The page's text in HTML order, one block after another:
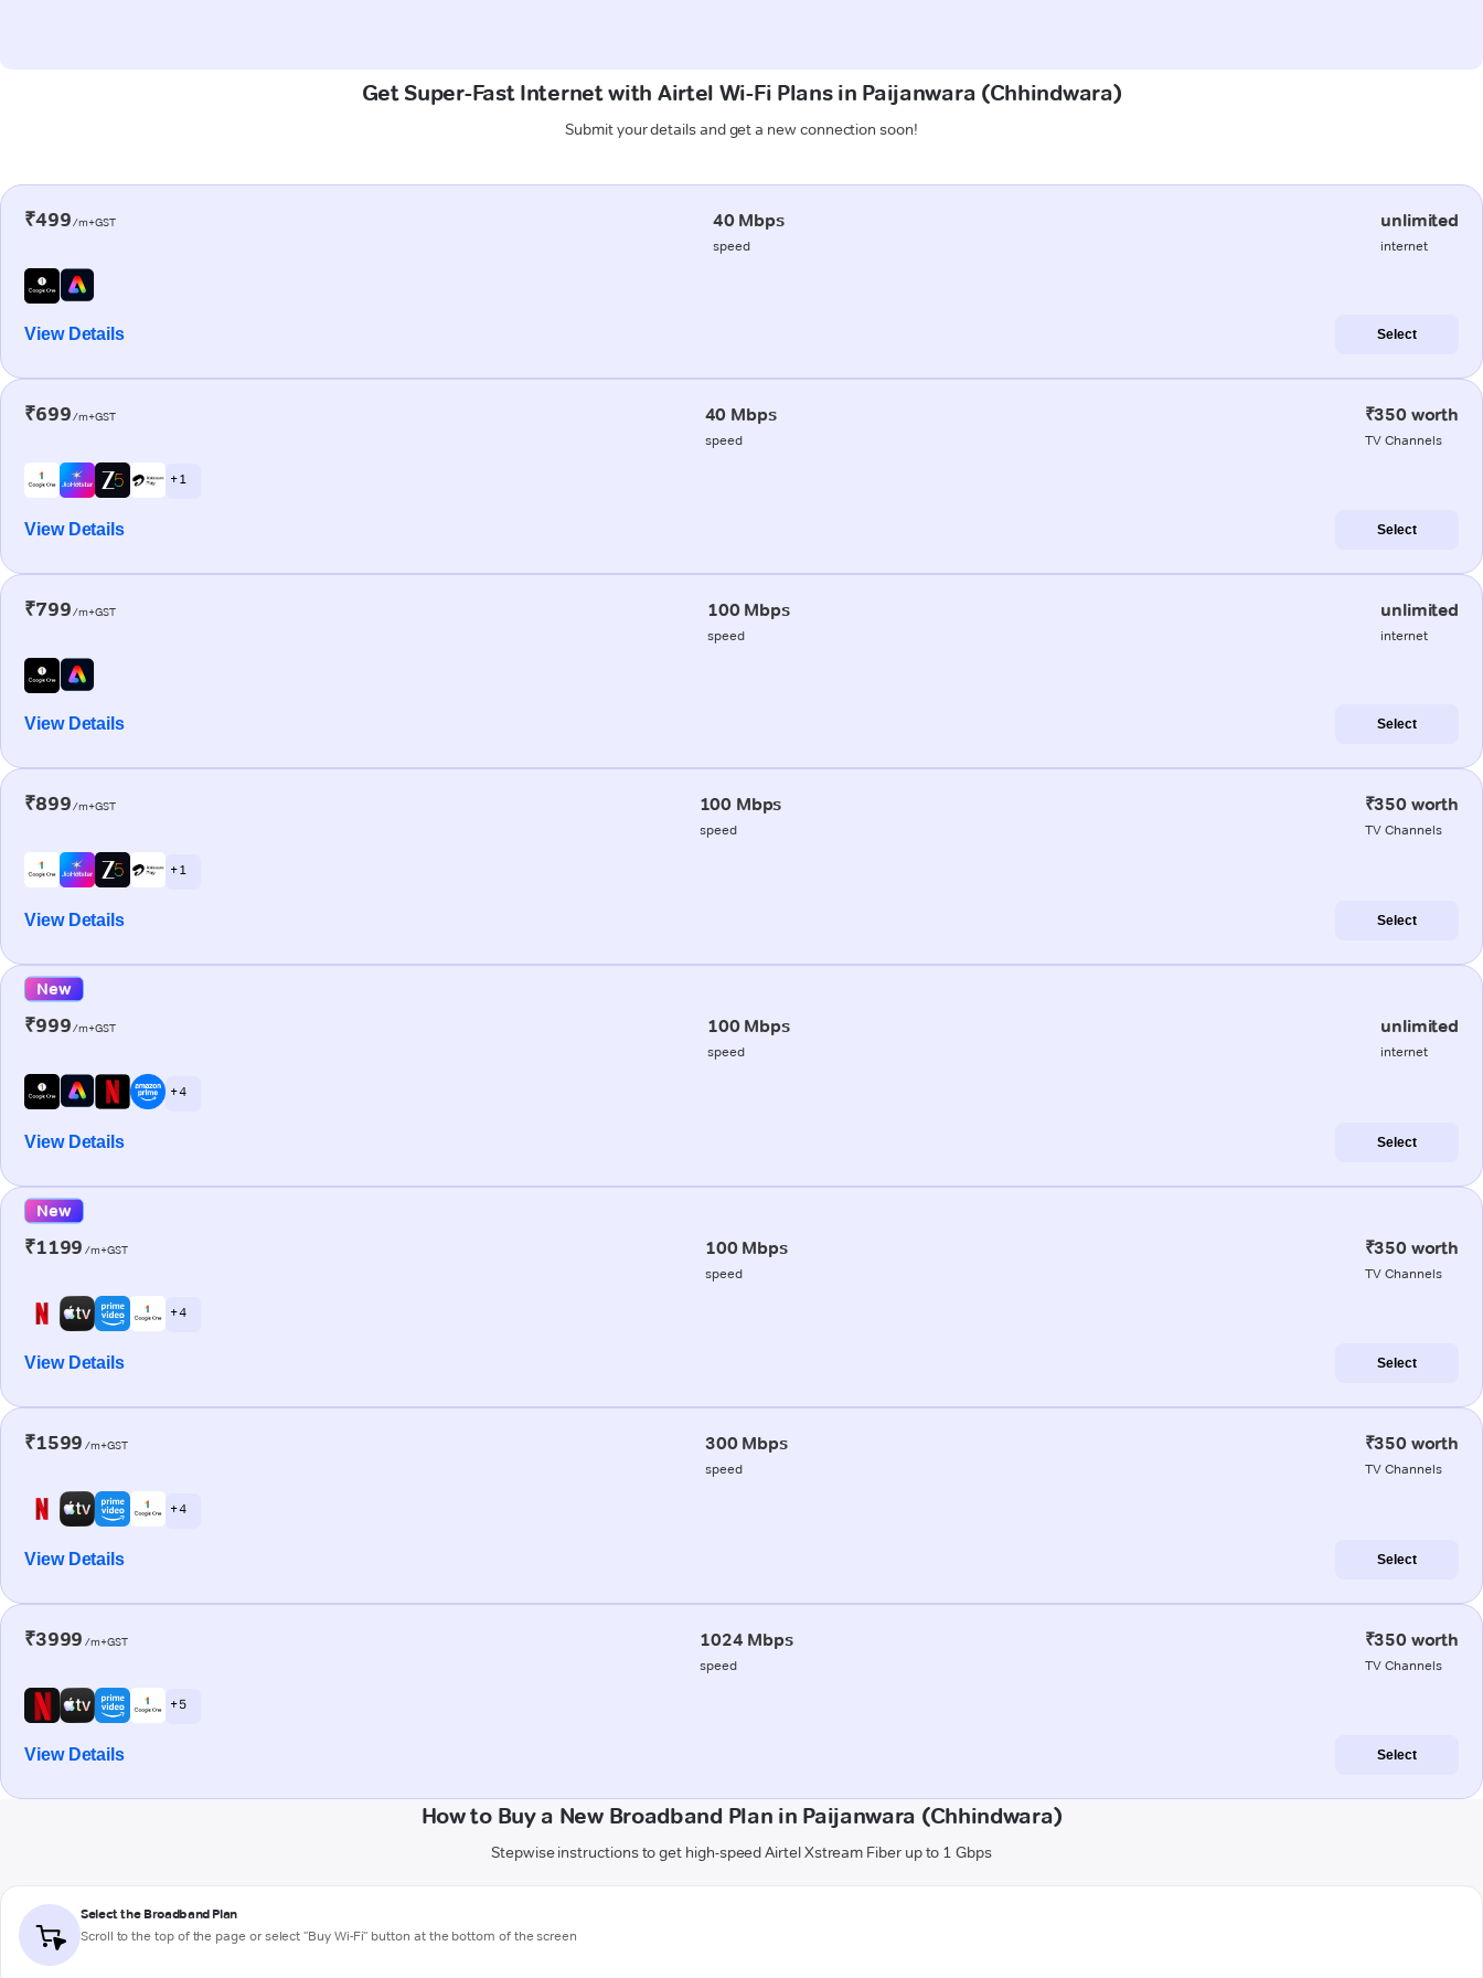
Get Super-Fast Internet with Airtel Wi-Fi Plans in Paijanwara (Chhindwara)
Submit your details and get a new connection soon!
₹499/m+GST 40 Mbps
speed
unlimited
internet
View Details Select
₹699/m+GST 40 Mbps
speed
₹350 worth
TV Channels
+ 1
View Details Select
₹799/m+GST 100 Mbps
speed
unlimited
internet
View Details Select
₹899/m+GST 100 Mbps
speed
₹350 worth
TV Channels
+ 1
View Details Select
New
₹999/m+GST 100 Mbps
speed
unlimited
internet
+ 4
View Details Select
New
₹1199 /m+GST 100 Mbps
speed
₹350 worth
TV Channels
+ 4
View Details Select
₹1599 /m+GST 300 Mbps
speed
₹350 worth
TV Channels
+ 4
View Details Select
₹3999 /m+GST 1024 Mbps
speed
₹350 worth
TV Channels
+ 5
View Details Select
How to Buy a New Broadband Plan in Paijanwara (Chhindwara)
Stepwise instructions to get high-speed Airtel Xstream Fiber up to 1 Gbps
Select the Broadband Plan
Scroll to the top of the page or select "Buy Wi-Fi" button at the bottom of the screen